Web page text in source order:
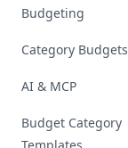
Budgeting
Category Budgets
AI & MCP
Budget Category